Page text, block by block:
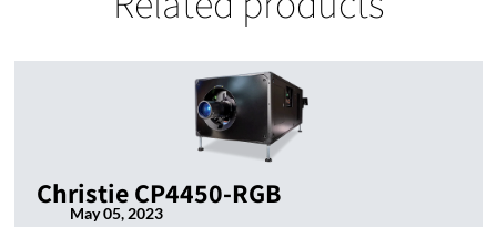
Christie CP4450-RGB
May 05, 2023